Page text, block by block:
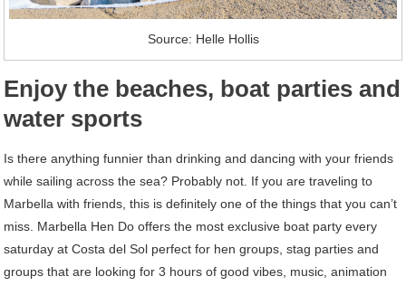
Source: Helle Hollis
Enjoy the beaches, boat parties and
water sports
Is there anything funnier than drinking and dancing with your friends
while sailing across the sea? Probably not. If you are traveling to
Marbella with friends, this is definitely one of the things that you can’t
miss. Marbella Hen Do offers the most exclusive boat party every
saturday at Costa del Sol perfect for hen groups, stag parties and
groups that are looking for 3 hours of good vibes, music, animation